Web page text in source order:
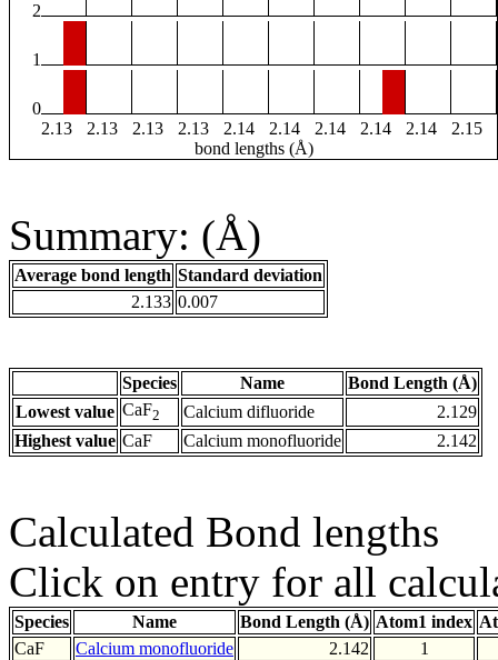
2
1
0
2.13
2.13 2.13 2.13 2.14 2.14 2.14 2.14 2.14
2.15
bond lengths (Å)
Summary: (Å)
Average bond length Standard deviation
2.133 0.007
Species Name
Bond Length (Å)
Lowest value CaF2 Calcium difluoride
2.129
Highest value CaF Calcium monofluoride 2.142
Calculated Bond lengths
Click on entry for all
Species Name Bond Length (Å) Atom1 index
CaF
Calcium monofluoride 2.142
1